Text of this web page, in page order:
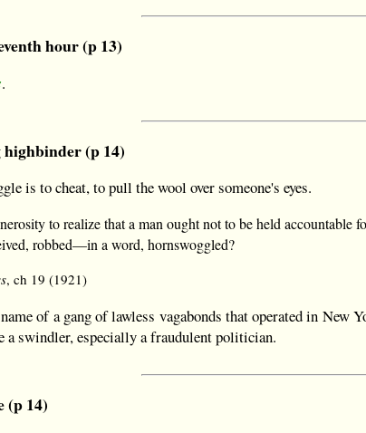
hour (p 13)
.
(p 14)
is to cheat, to pull the wool over someone's eyes.
to realize that a man ought not to be held accountable
robbed—in a word, hornswoggled?
, ch 19 (1921)
of a gang of lawless vagabonds that operated in New
a swindler, especially a fraudulent politician.
(p 14)